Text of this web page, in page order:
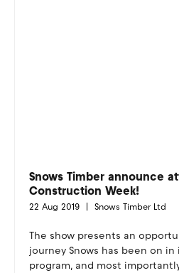
Snows Timber announce
Construction Week!
22 Aug 2019 Snows Timber Ltd
The show presents an
journey Snows has been on
program, and most